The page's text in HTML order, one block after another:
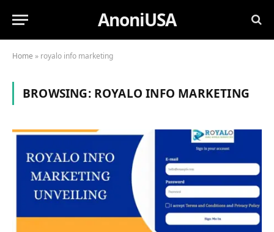
AnoniUSA
Home » royalo info marketing
BROWSING: ROYALO INFO MARKETING